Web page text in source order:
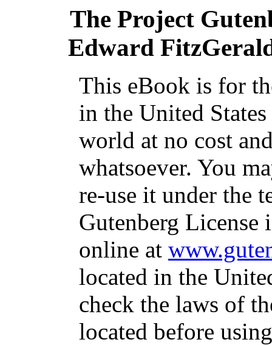
The Project
Edward
This eBook is for
in the United
world at no cost
whatsoever. You
re-use it under the
Gutenberg
online at
located in the
check the laws of
located before